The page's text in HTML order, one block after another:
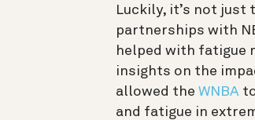
Luckily, it’s not just
partnerships with
helped with fatigue
insights on the
allowed the WNBA
and fatigue in